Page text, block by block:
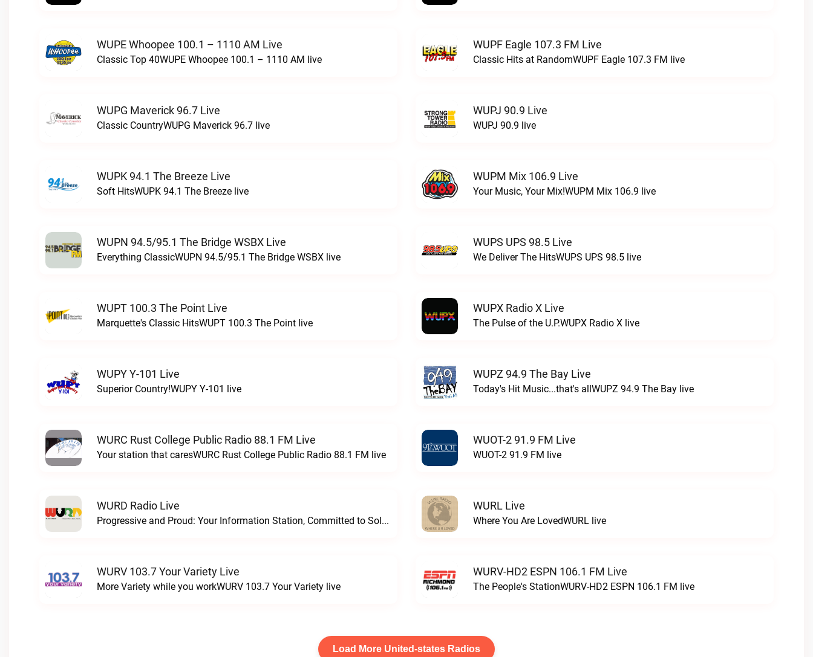
WUPE Whoopee 100.1 – 1110 AM Live
Classic Top 40WUPE Whoopee 100.1 – 1110 AM live
WUPF Eagle 107.3 FM Live
Classic Hits at RandomWUPF Eagle 107.3 FM live
WUPG Maverick 96.7 Live
Classic CountryWUPG Maverick 96.7 live
WUPJ 90.9 Live
WUPJ 90.9 live
WUPK 94.1 The Breeze Live
Soft HitsWUPK 94.1 The Breeze live
WUPM Mix 106.9 Live
Your Music, Your Mix!WUPM Mix 106.9 live
WUPN 94.5/95.1 The Bridge WSBX Live
Everything ClassicWUPN 94.5/95.1 The Bridge WSBX live
WUPS UPS 98.5 Live
We Deliver The HitsWUPS UPS 98.5 live
WUPT 100.3 The Point Live
Marquette's Classic HitsWUPT 100.3 The Point live
WUPX Radio X Live
The Pulse of the U.P.WUPX Radio X live
WUPY Y-101 Live
Superior Country!WUPY Y-101 live
WUPZ 94.9 The Bay Live
Today's Hit Music...that's allWUPZ 94.9 The Bay live
WURC Rust College Public Radio 88.1 FM Live
Your station that caresWURC Rust College Public Radio 88.1 FM live
WUOT-2 91.9 FM Live
WUOT-2 91.9 FM live
WURD Radio Live
Progressive and Proud: Your Information Station, Committed to SolutionsWURD Radio live
WURL Live
Where You Are LovedWURL live
WURV 103.7 Your Variety Live
More Variety while you workWURV 103.7 Your Variety live
WURV-HD2 ESPN 106.1 FM Live
The People's StationWURV-HD2 ESPN 106.1 FM live
Load More United-states Radios